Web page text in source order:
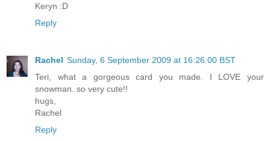
Keryn :D
Reply
Rachel Sunday, 6 September 2009 at 16:26:00 BST
Teri, what a gorgeous card you made. I LOVE your
snowman. so very cute!!
hugs,
Rachel
Reply